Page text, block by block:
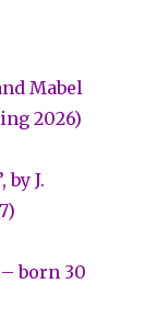
Mabel
2026)
by J.
born 30